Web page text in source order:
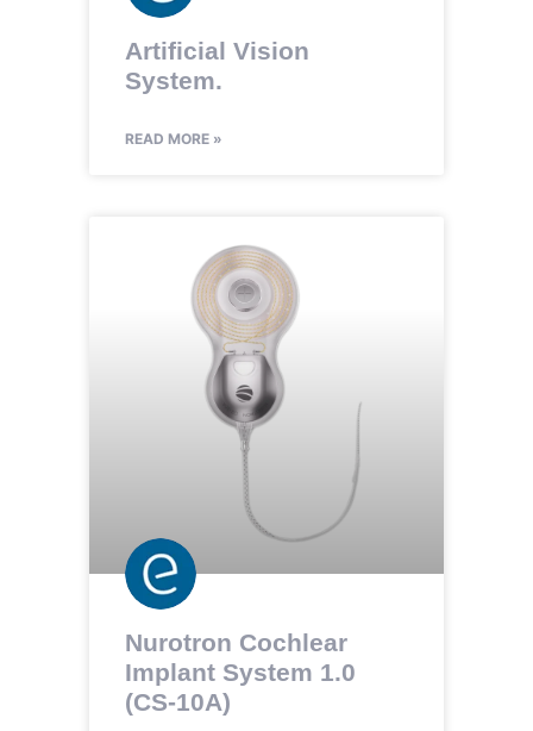
Artificial Vision
System.
READ MORE »
Nurotron Cochlear
Implant System 1.0
(CS-10A)